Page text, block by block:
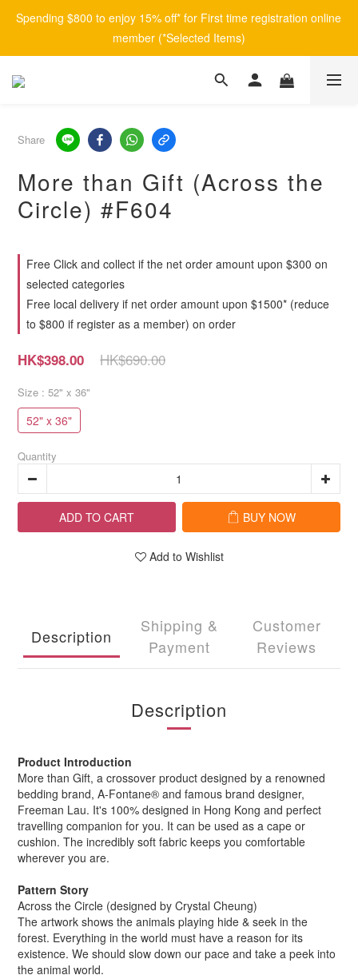
Spending $800 to enjoy 15% off* for First time registration online
member (*Selected Items)
Share
More than Gift (Across the
Circle) #F604
Free Click and collect if the net order amount upon $300 on
selected categories
Free local delivery if net order amount upon $1500* (reduce
to $800 if register as a member) on order
HK$690.00
HK$398.00
Size : 52" x 36"
52" x 36"
Quantity
ADD TO CART BUY NOW
Add to Wishlist
Description
Shipping &
Payment
Customer
Reviews
Description
Product Introduction
More than Gift, a crossover product designed by a renowned
bedding brand, A-Fontane® and famous brand designer,
Freeman Lau. It's 100% designed in Hong Kong and perfect
travelling companion for you. It can be used as a cape or
cushion. The incredibly soft fabric keeps you comfortable
wherever you are.
Pattern Story
Across the Circle (designed by Crystal Cheung)
The artwork shows the animals playing hide & seek in the
forest. Everything in the world must have a reason for its
existence. We should slow down our pace and take a peek into
the animal world.